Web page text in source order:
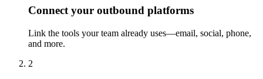
Connect your outbound platforms
Link the tools your team already uses—email, social, phone,
and more.
2